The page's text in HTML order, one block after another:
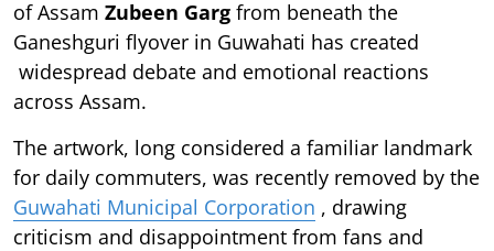
of Assam Zubeen Garg from beneath the
Ganeshguri flyover in Guwahati has created
widespread debate and emotional reactions
across Assam.
The artwork, long considered a familiar landmark
for daily commuters, was recently removed by the
Guwahati Municipal Corporation , drawing
criticism and disappointment from fans and